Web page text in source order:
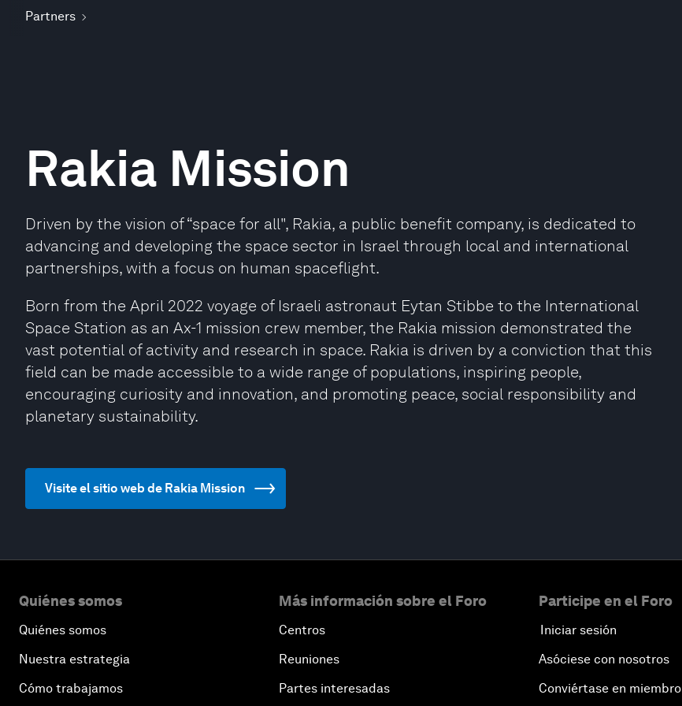
Partners
Rakia Mission
Driven by the vision of “space for all", Rakia, a public benefit company, is dedicated to
advancing and developing the space sector in Israel through local and international
partnerships, with a focus on human spaceflight.
Born from the April 2022 voyage of Israeli astronaut Eytan Stibbe to the International
Space Station as an Ax-1 mission crew member, the Rakia mission demonstrated the
vast potential of activity and research in space. Rakia is driven by a conviction that this
field can be made accessible to a wide range of populations, inspiring people,
encouraging curiosity and innovation, and promoting peace, social responsibility and
planetary sustainability.
Visite el sitio web de Rakia Mission
Quiénes somos
Quiénes somos
Nuestra estrategia
Cómo trabajamos
Más información sobre el Foro
Centros
Reuniones
Partes interesadas
Participe en el Foro
Iniciar sesión
Asóciese con nosotros
Conviértase en miembro